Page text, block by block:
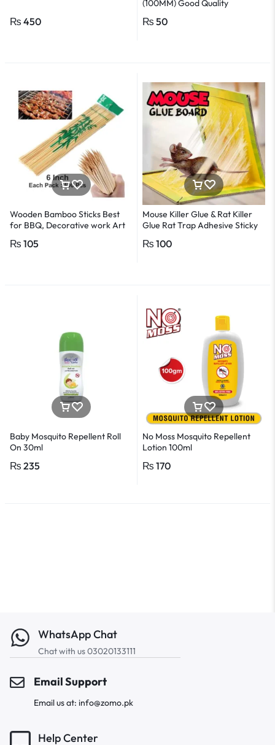
₨ 450
(100MM) Good Quality
₨ 50
Wooden Bamboo Sticks Best
for BBQ, Decorative work Art
₨ 105
Mouse Killer Glue & Rat Killer
Glue Rat Trap Adhesive Sticky
₨ 100
Baby Mosquito Repellent Roll
On 30ml
₨ 235
No Moss Mosquito Repellent
Lotion 100ml
₨ 170
WhatsApp Chat
Chat with us 03020133111
Email Support
Email us at: info@zomo.pk
Help Center